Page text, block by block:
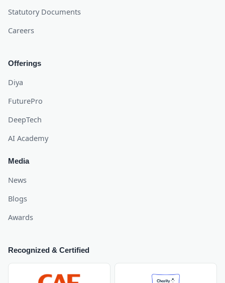
Statutory Documents
Careers
Offerings
Diya
FuturePro
DeepTech
AI Academy
Media
News
Blogs
Awards
Recognized & Certified